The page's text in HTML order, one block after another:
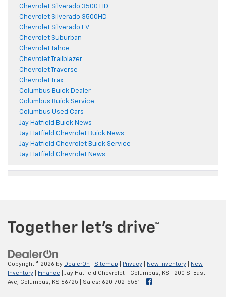
Chevrolet Silverado 3500 HD
Chevrolet Silverado 3500HD
Chevrolet Silverado EV
Chevrolet Suburban
Chevrolet Tahoe
Chevrolet Trailblazer
Chevrolet Traverse
Chevrolet Trax
Columbus Buick Dealer
Columbus Buick Service
Columbus Used Cars
Jay Hatfield Buick News
Jay Hatfield Chevrolet Buick News
Jay Hatfield Chevrolet Buick Service
Jay Hatfield Chevrolet News
Copyright © 2026 by DealerOn Sitemap Privacy New Inventory
New
Inventory
Finance | Jay Hatfield Chevrolet - Columbus, KS
200 S. East
Ave,
Columbus, KS 66725 | Sales: 620-702-5561